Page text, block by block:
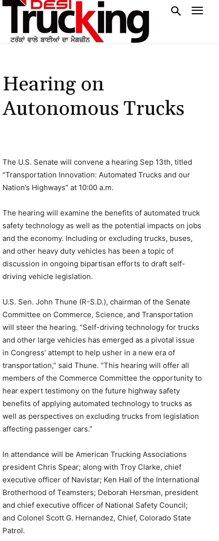
Hearing on
Autonomous Trucks
The U.S. Senate will convene a hearing Sep 13th, titled
“Transportation Innovation: Automated Trucks and our
Nation’s Highways” at 10:00 a.m.
The hearing will examine the benefits of automated truck
safety technology as well as the potential impacts on jobs
and the economy. Including or excluding trucks, buses,
and other heavy duty vehicles has been a topic of
discussion in ongoing bipartisan efforts to draft self-
driving vehicle legislation.
U.S. Sen. John Thune (R-S.D.), chairman of the Senate
Committee on Commerce, Science, and Transportation
will steer the hearing. “Self-driving technology for trucks
and other large vehicles has emerged as a pivotal issue
in Congress’ attempt to help usher in a new era of
transportation,” said Thune. “This hearing will offer all
members of the Commerce Committee the opportunity to
hear expert testimony on the future highway safety
benefits of applying automated technology to trucks as
well as perspectives on excluding trucks from legislation
affecting passenger cars.”
In attendance will be American Trucking Associations
president Chris Spear; along with Troy Clarke, chief
executive officer of Navistar; Ken Hall of the International
Brotherhood of Teamsters; Deborah Hersman, president
and chief executive officer of National Safety Council;
and Colonel Scott G. Hernandez, Chief, Colorado State
Patrol.